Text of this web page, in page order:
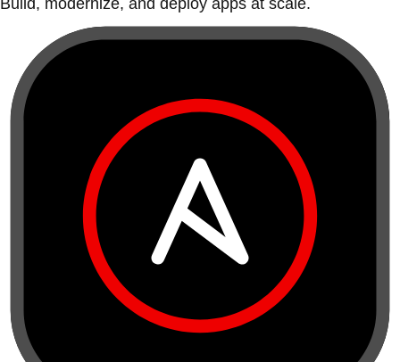
Build, modernize, and deploy apps at scale.